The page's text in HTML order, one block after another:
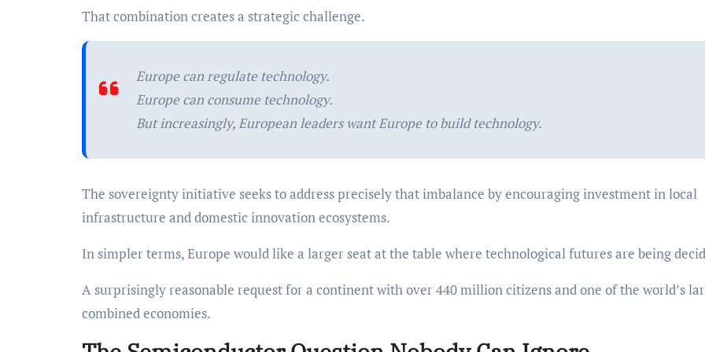
That combination creates a strategic challenge.
Europe can regulate technology.
Europe can consume technology.
But increasingly, European leaders want Europe to build technology.
The sovereignty initiative seeks to address precisely that imbalance by encouraging investment in local
infrastructure and domestic innovation ecosystems.
In simpler terms, Europe would like a larger seat at the table where technological futures are being
A surprisingly reasonable request for a continent with over 440 million citizens and one of the world’s
combined economies.